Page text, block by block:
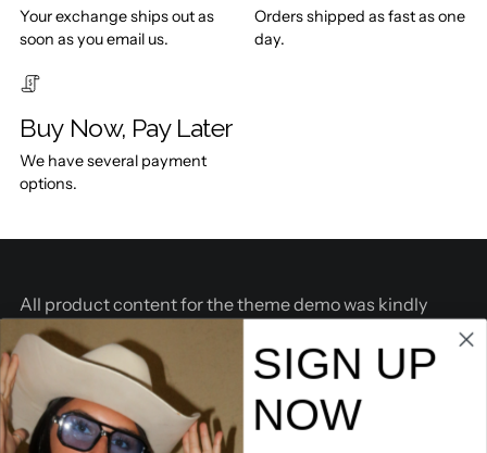
Your exchange ships out as
soon as you email us.
Orders shipped as fast as one
day.
Buy Now, Pay Later
We have several payment
options.
All product content for the theme demo was kindly
provided by
THE COMPANY
SHOP COLLECTIONS
SIGN UP
NOW